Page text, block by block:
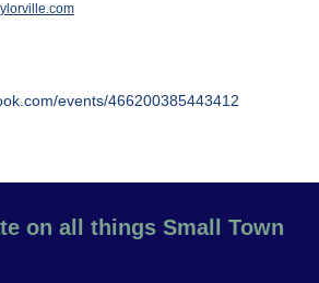
events/466200385443412
on all things Small Town